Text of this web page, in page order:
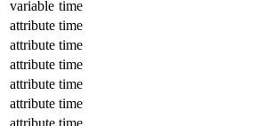
variable time
attribute time
attribute time
attribute time
attribute time
attribute time
attribute time